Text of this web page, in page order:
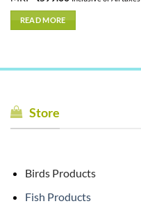
READ MORE
Store
Birds Products
Fish Products